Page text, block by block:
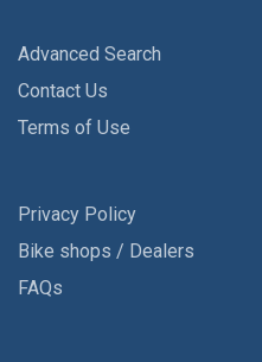
Advanced Search
Contact Us
Terms of Use
Privacy Policy
Bike shops / Dealers
FAQs